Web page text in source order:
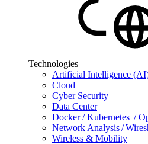
Technologies
Artificial Intelligence
Cloud
Cyber Security
Data Center
Docker / Kubernetes /
Network Analysis /
Wireless & Mobility